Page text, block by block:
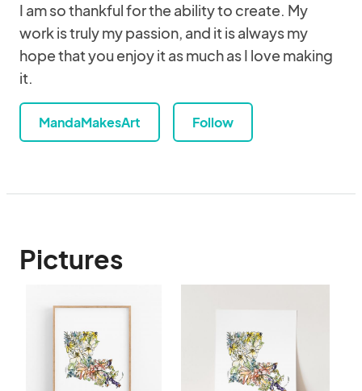
I am so thankful for the ability to create. My
work is truly my passion, and it is always my
hope that you enjoy it as much as I love making
it.
MandaMakesArt Follow
Pictures